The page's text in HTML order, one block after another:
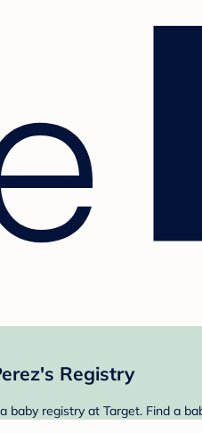
Registry
baby registry at Target. Find a